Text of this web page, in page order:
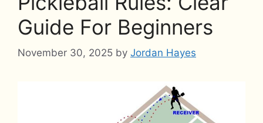
Guide For Beginners
November 30, 2025 by Jordan Hayes